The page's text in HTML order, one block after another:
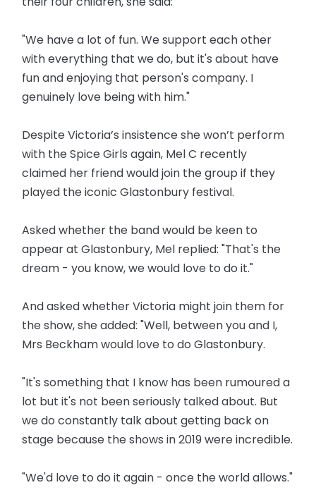
"We have a lot of fun. We support each other
with everything that we do, but it's about have
fun and enjoying that person's company. I
genuinely love being with him."
Despite Victoria’s insistence she won’t perform
with the Spice Girls again, Mel C recently
claimed her friend would join the group if they
played the iconic Glastonbury festival.
Asked whether the band would be keen to
appear at Glastonbury, Mel replied: "That's the
dream - you know, we would love to do it."
And asked whether Victoria might join them for
the show, she added: "Well, between you and I,
Mrs Beckham would love to do Glastonbury.
"It's something that I know has been rumoured a
lot but it's not been seriously talked about. But
we do constantly talk about getting back on
stage because the shows in 2019 were incredible.
"We'd love to do it again - once the world allows."